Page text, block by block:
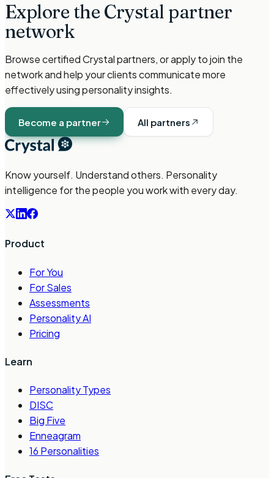
Explore the Crystal partner
network
Browse certified Crystal partners, or apply to join the
network and help your clients communicate more
effectively using personality insights.
Become a partner All partners
Know yourself. Understand others. Personality
intelligence for the people you work with every day.
Product
For You
For Sales
Assessments
Personality AI
Pricing
Learn
Personality Types
DISC
Big Five
Enneagram
16 Personalities